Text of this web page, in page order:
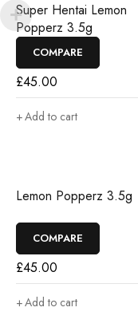
Super Hentai Lemon
Popperz 3.5g
COMPARE
£45.00
Add to cart
Lemon Popperz 3.5g
COMPARE
£45.00
Add to cart